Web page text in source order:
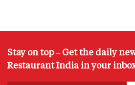
Stay on top – Get the daily
Restaurant India in your